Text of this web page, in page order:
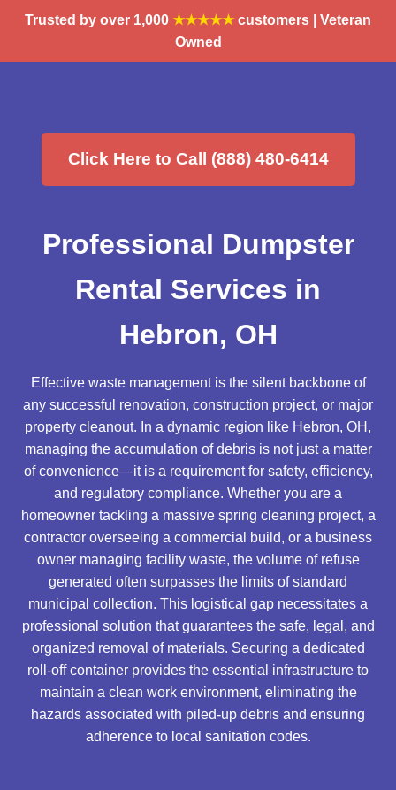
Trusted by over 1,000 ★★★★★ customers | Veteran
Owned
Click Here to Call (888) 480-6414
Professional Dumpster
Rental Services in
Hebron, OH
Effective waste management is the silent backbone of
any successful renovation, construction project, or major
property cleanout. In a dynamic region like Hebron, OH,
managing the accumulation of debris is not just a matter
of convenience—it is a requirement for safety, efficiency,
and regulatory compliance. Whether you are a
homeowner tackling a massive spring cleaning project, a
contractor overseeing a commercial build, or a business
owner managing facility waste, the volume of refuse
generated often surpasses the limits of standard
municipal collection. This logistical gap necessitates a
professional solution that guarantees the safe, legal, and
organized removal of materials. Securing a dedicated
roll-off container provides the essential infrastructure to
maintain a clean work environment, eliminating the
hazards associated with piled-up debris and ensuring
adherence to local sanitation codes.